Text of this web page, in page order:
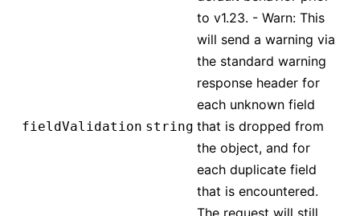
fieldValidation string
to v1.23. - Warn: This
will send a warning via
the standard warning
response header for
each unknown field
that is dropped from
the object, and for
each duplicate field
that is encountered.
The request will still